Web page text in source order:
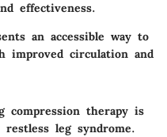
effectiveness.
an accessible way to
improved circulation and
compression therapy is
leg syndrome.